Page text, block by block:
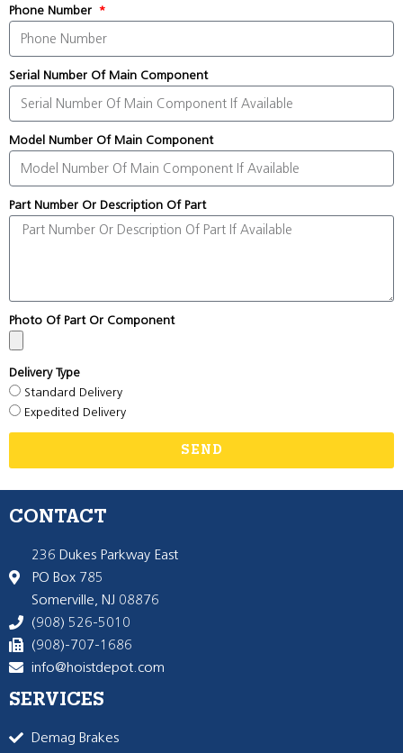
Phone Number
Serial Number Of Main Component
Model Number Of Main Component
Part Number Or Description Of Part
Photo Of Part Or Component
Delivery Type
Standard Delivery
Expedited Delivery
SEND
CONTACT
236 Dukes Parkway East
PO Box 785
Somerville, NJ 08876
(908) 526-5010
(908)-707-1686
info@hoistdepot.com
SERVICES
Demag Brakes